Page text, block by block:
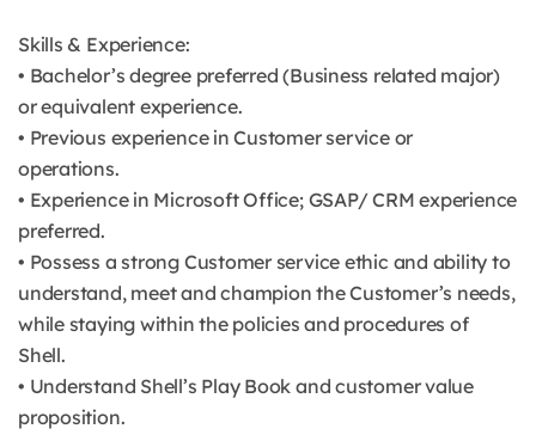
Skills & Experience:
• Bachelor’s degree preferred (Business related major)
or equivalent experience.
• Previous experience in Customer service or
operations.
• Experience in Microsoft Office; GSAP/ CRM experience
preferred.
• Possess a strong Customer service ethic and ability to
understand, meet and champion the Customer’s needs,
while staying within the policies and procedures of
Shell.
• Understand Shell’s Play Book and customer value
proposition.